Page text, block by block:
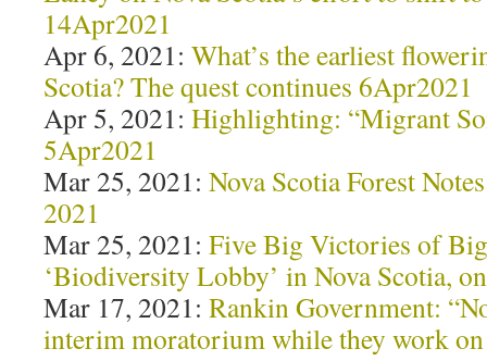
14Apr2021
Apr 6, 2021: What’s the earliest
Scotia? The quest continues 6Apr2021
Apr 5, 2021: Highlighting: “Migrant
5Apr2021
Mar 25, 2021: Nova Scotia Forest
2021
Mar 25, 2021: Five Big Victories of
‘Biodiversity Lobby’ in Nova Scotia,
Mar 17, 2021: Rankin Government:
interim moratorium while they work